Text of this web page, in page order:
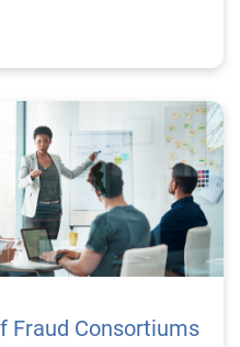
Fraud Consortiums